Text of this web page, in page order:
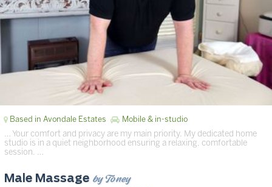
Based in Avondale Estates Mobile & in-studio
… Your comfort and privacy are my main priority. My dedicated home
studio is in a quiet neighborhood ensuring a relaxing, comfortable
session. …
Male Massage by Toney